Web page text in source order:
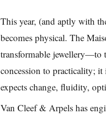
This year, (and aptly with
becomes physical. The
transformable jewellery—to
concession to practicality;
expects change, fluidity,
Van Cleef & Arpels has